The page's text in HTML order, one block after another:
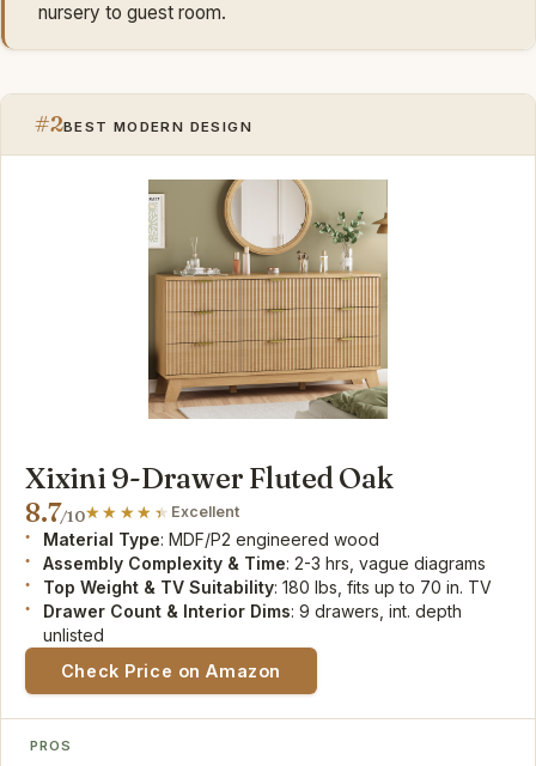
nursery to guest room.
#2BEST MODERN DESIGN
Xixini 9-Drawer Fluted Oak
8.7/10 Excellent
Material Type: MDF/P2 engineered wood
Assembly Complexity & Time: 2-3 hrs, vague diagrams
Top Weight & TV Suitability: 180 lbs, fits up to 70 in. TV
Drawer Count & Interior Dims: 9 drawers, int. depth
unlisted
Check Price on Amazon
PROS